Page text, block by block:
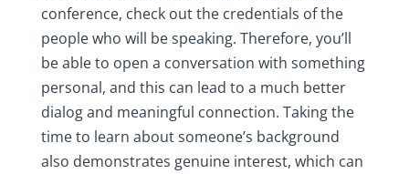
conference, check out the credentials of the
people who will be speaking. Therefore, you’ll
be able to open a conversation with something
personal, and this can lead to a much better
dialog and meaningful connection. Taking the
time to learn about someone’s background
also demonstrates genuine interest, which can